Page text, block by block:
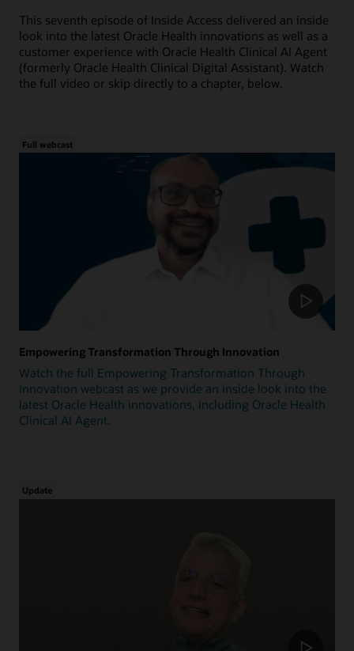
This seventh episode of Inside Access delivered an inside
look into the latest Oracle Health innovations as well as a
customer experience with Oracle Health Clinical AI Agent
(formerly Oracle Health Clinical Digital Assistant). Watch
the full video or skip directly to a chapter, below.
Full webcast
Empowering Transformation Through Innovation
Watch the full Empowering Transformation Through
Innovation webcast as we provide an inside look into the
latest Oracle Health innovations, including Oracle Health
Clinical AI Agent.
Update